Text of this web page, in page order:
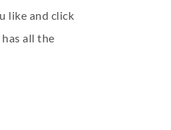
like and click
all the